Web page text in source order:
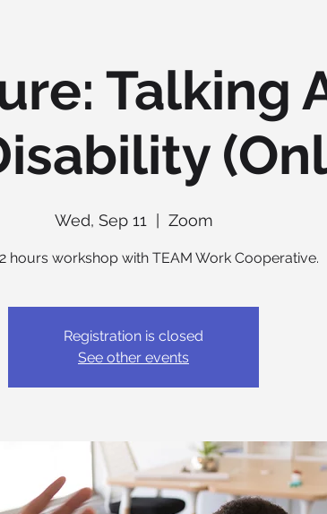
Talking
Wed, Sep 11 Zoom
hours workshop with TEAM Work Cooperative.
Registration is closed
See other events